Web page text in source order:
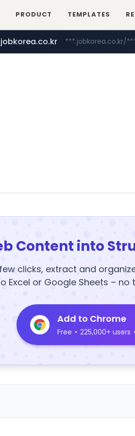
PRODUCT TEMPLATES
jobkorea.co.kr ***.jobkorea.co.kr/
Content into
clicks, extract and
Excel or Google Sheets – no
Add to Chrome
Free • 225,000+ users •